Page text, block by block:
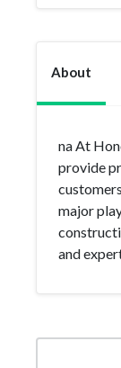
About
na At
provide
major
and